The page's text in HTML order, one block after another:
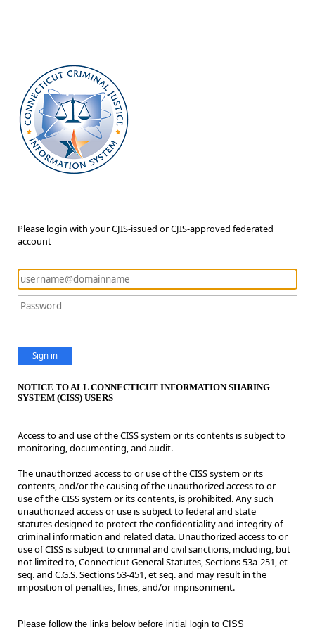
Please login with your CJIS-issued or CJIS-approved federated
account
Sign in
NOTICE TO ALL CONNECTICUT INFORMATION SHARING
SYSTEM (CISS) USERS
Access to and use of the CISS system or its contents is subject to
monitoring, documenting, and audit.
The unauthorized access to or use of the CISS system or its
contents, and/or the causing of the unauthorized access to or
use of the CISS system or its contents, is prohibited. Any such
unauthorized access or use is subject to federal and state
statutes designed to protect the confidentiality and integrity of
criminal information and related data. Unauthorized access to or
use of CISS is subject to criminal and civil sanctions, including, but
not limited to, Connecticut General Statutes, Sections 53a-251, et
seq. and C.G.S. Sections 53-451, et seq. and may result in the
imposition of penalties, fines, and/or imprisonment.
Please follow the links below before initial login to CISS